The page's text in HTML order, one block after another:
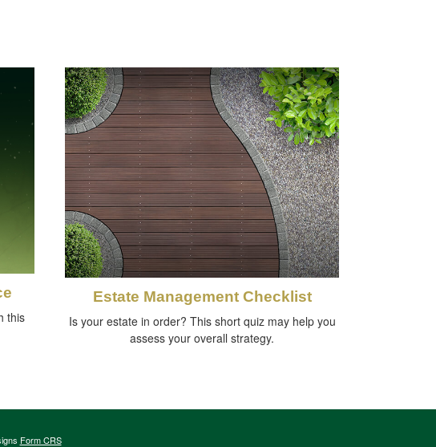
this
Estate Management Checklist
Is your estate in order? This short quiz may help you
assess your overall strategy.
Form CRS